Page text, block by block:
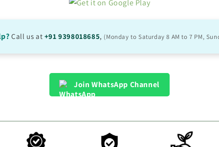
Call us at +91 9398018685, (Monday to Saturday 8 AM to 7 PM,
Join WhatsApp Channel